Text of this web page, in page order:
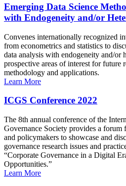
Emerging Data Science
with Endogeneity and/or
Convenes internationally recognized
from econometrics and statistics to
data analysis with endogeneity and/or
prospective areas of interest for future
methodology and applications.
Learn More
ICGS Conference 2022
The 8th annual conference of the
Governance Society provides a forum
and policymakers to showcase and
governance research issues and
“Corporate Governance in a Digital
Opportunities.”
Learn More